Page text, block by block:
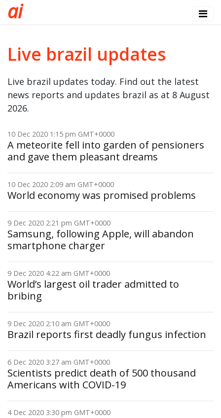
ai
Live brazil updates
Live brazil updates today. Find out the latest
news reports and updates brazil as at 8 August
2026.
10 Dec 2020 1:15 pm GMT+0000
A meteorite fell into garden of pensioners
and gave them pleasant dreams
10 Dec 2020 2:09 am GMT+0000
World economy was promised problems
9 Dec 2020 2:21 pm GMT+0000
Samsung, following Apple, will abandon
smartphone charger
9 Dec 2020 4:22 am GMT+0000
World’s largest oil trader admitted to
bribing
9 Dec 2020 2:10 am GMT+0000
Brazil reports first deadly fungus infection
6 Dec 2020 3:27 am GMT+0000
Scientists predict death of 500 thousand
Americans with COVID-19
4 Dec 2020 3:30 pm GMT+0000